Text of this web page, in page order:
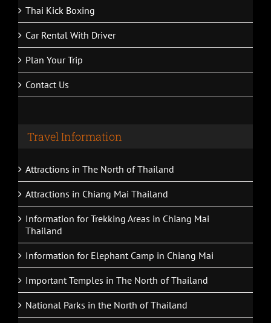
Thai Kick Boxing
Car Rental With Driver
Plan Your Trip
Contact Us
Travel Information
Attractions in The North of Thailand
Attractions in Chiang Mai Thailand
Information for Trekking Areas in Chiang Mai
Thailand
Information for Elephant Camp in Chiang Mai
Important Temples in The North of Thailand
National Parks in the North of Thailand